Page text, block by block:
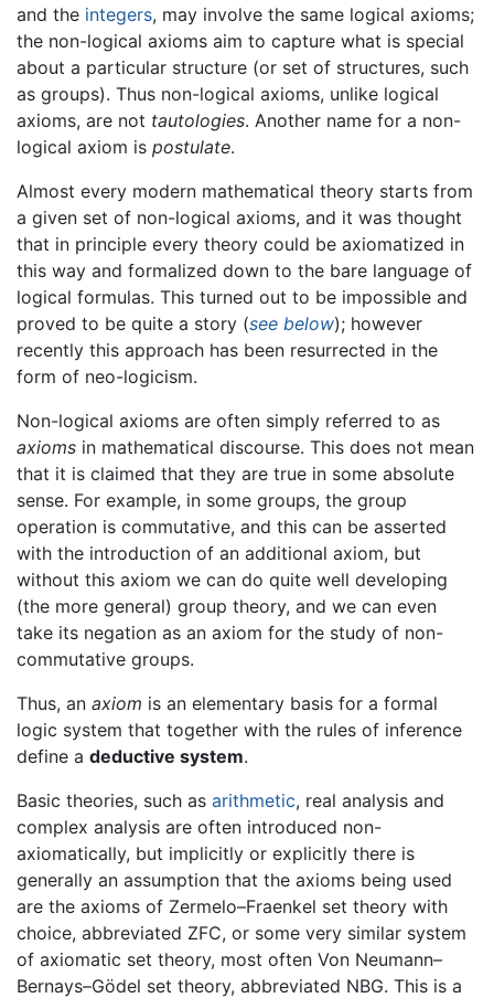
and the integers, may involve the same logical axioms;
the non-logical axioms aim to capture what is special
about a particular structure (or set of structures, such
as groups). Thus non-logical axioms, unlike logical
axioms, are not tautologies. Another name for a non-
logical axiom is postulate.
Almost every modern mathematical theory starts from
a given set of non-logical axioms, and it was thought
that in principle every theory could be axiomatized in
this way and formalized down to the bare language of
logical formulas. This turned out to be impossible and
proved to be quite a story (see below); however
recently this approach has been resurrected in the
form of neo-logicism.
Non-logical axioms are often simply referred to as
axioms in mathematical discourse. This does not mean
that it is claimed that they are true in some absolute
sense. For example, in some groups, the group
operation is commutative, and this can be asserted
with the introduction of an additional axiom, but
without this axiom we can do quite well developing
(the more general) group theory, and we can even
take its negation as an axiom for the study of non-
commutative groups.
Thus, an axiom is an elementary basis for a formal
logic system that together with the rules of inference
define a deductive system.
Basic theories, such as arithmetic, real analysis and
complex analysis are often introduced non-
axiomatically, but implicitly or explicitly there is
generally an assumption that the axioms being used
are the axioms of Zermelo–Fraenkel set theory with
choice, abbreviated ZFC, or some very similar system
of axiomatic set theory, most often Von Neumann–
Bernays–Gödel set theory, abbreviated NBG. This is a